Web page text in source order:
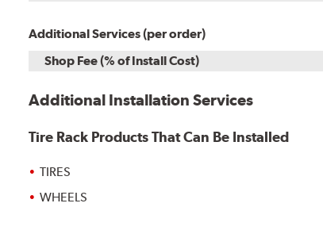
Additional Services (per order)
Shop Fee (% of Install Cost)
Additional Installation Services
Tire Rack Products That Can Be Installed
TIRES
WHEELS